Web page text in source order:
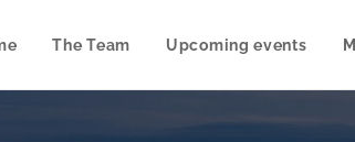
The Team Upcoming events